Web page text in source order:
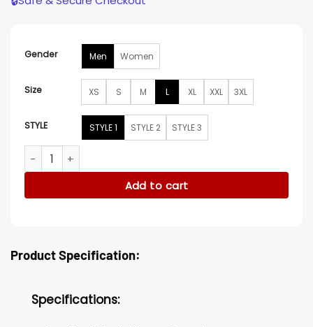
Gender Men Women
Size XS S M L XL XXL 3XL
STYLE STYLE 1 STYLE 2 STYLE 3
Bultaco Leather Biker Jacket quantity
Add to cart
Product Specification:
Specifications: